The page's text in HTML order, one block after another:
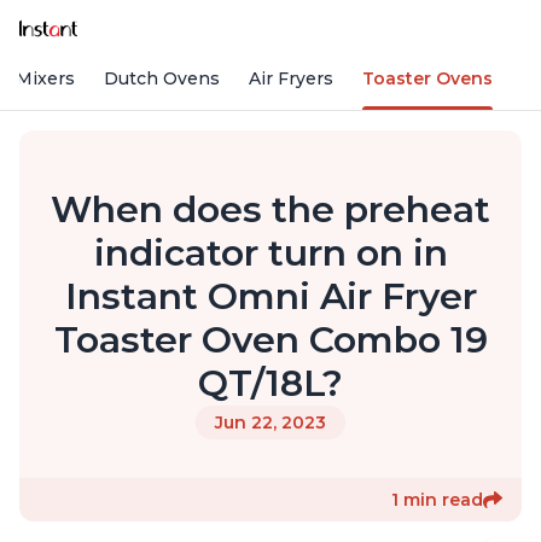
Mixers Dutch Ovens Air Fryers Toaster Ovens
When does the preheat
indicator turn on in
Instant Omni Air Fryer
Toaster Oven Combo 19
QT/18L?
Jun 22, 2023
1 min read